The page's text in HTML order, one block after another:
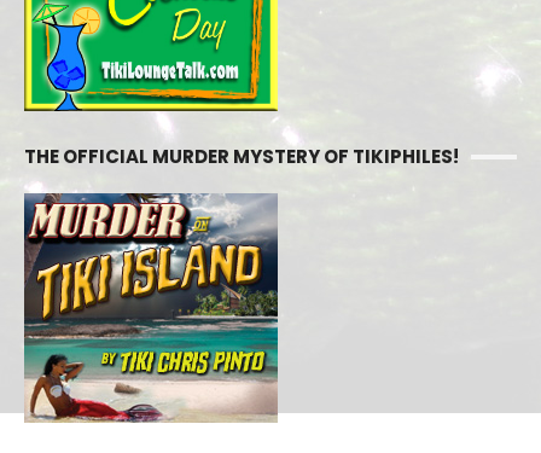
THE OFFICIAL MURDER MYSTERY OF TIKIPHILES!